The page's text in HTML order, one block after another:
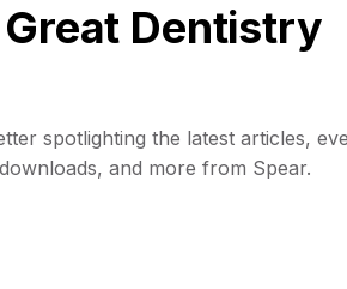
Dentistry
spotlighting the latest articles,
and more from Spear.